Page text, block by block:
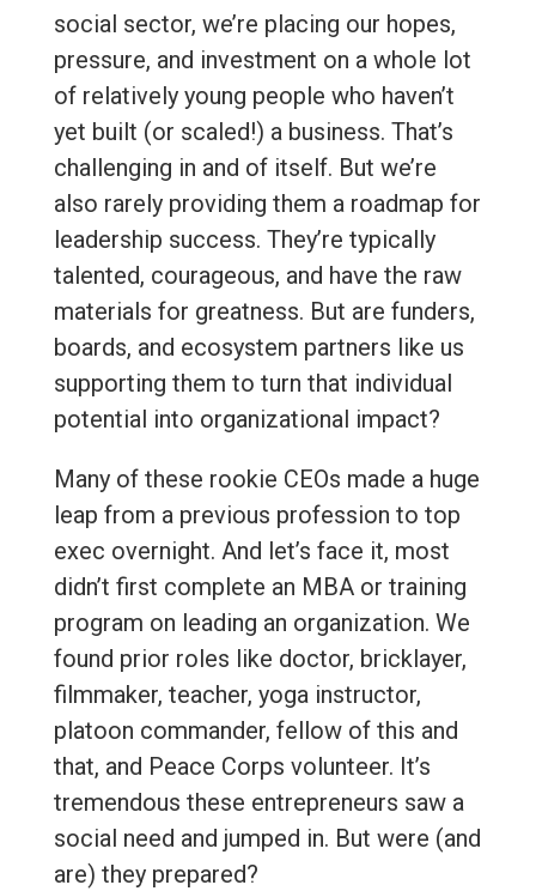
social sector, we’re placing our hopes,
pressure, and investment on a whole lot
of relatively young people who haven’t
yet built (or scaled!) a business. That’s
challenging in and of itself. But we’re
also rarely providing them a roadmap for
leadership success. They’re typically
talented, courageous, and have the raw
materials for greatness. But are funders,
boards, and ecosystem partners like us
supporting them to turn that individual
potential into organizational impact?
Many of these rookie CEOs made a huge
leap from a previous profession to top
exec overnight. And let’s face it, most
didn’t first complete an MBA or training
program on leading an organization. We
found prior roles like doctor, bricklayer,
filmmaker, teacher, yoga instructor,
platoon commander, fellow of this and
that, and Peace Corps volunteer. It’s
tremendous these entrepreneurs saw a
social need and jumped in. But were (and
are) they prepared?